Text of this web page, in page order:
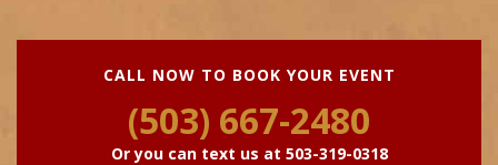
CALL NOW TO BOOK YOUR EVENT
(503) 667-2480
Or you can text us at 503-319-0318